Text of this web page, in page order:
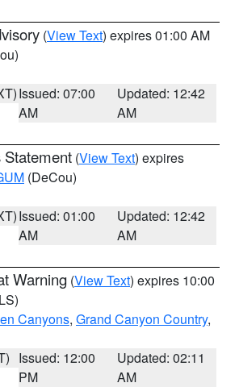
(View Text) expires 01:00 AM
Issued: 07:00
AM
Updated: 12:42
AM
Statement (View Text) expires
(DeCou)
Issued: 01:00
AM
Updated: 12:42
AM
Warning (View Text) expires 10:00
Canyons, Grand Canyon Country,
Issued: 12:00
PM
Updated: 02:11
AM